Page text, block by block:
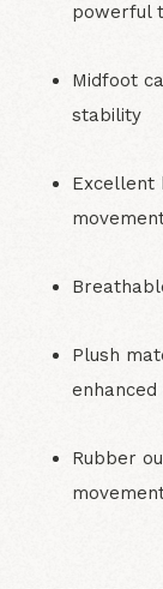
powerful
Midfoot
stability
Excellent
Plush
Rubber